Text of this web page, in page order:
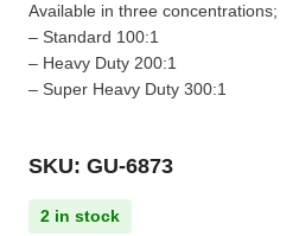
Available in three concentrations;
– Standard 100:1
– Heavy Duty 200:1
– Super Heavy Duty 300:1
SKU: GU-6873
2 in stock